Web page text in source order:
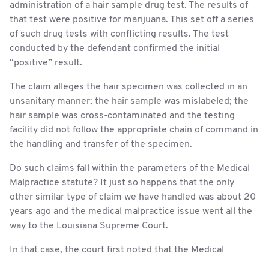
administration of a hair sample drug test. The results of
that test were positive for marijuana. This set off a series
of such drug tests with conflicting results. The test
conducted by the defendant confirmed the initial
“positive” result.
The claim alleges the hair specimen was collected in an
unsanitary manner; the hair sample was mislabeled; the
hair sample was cross-contaminated and the testing
facility did not follow the appropriate chain of command in
the handling and transfer of the specimen.
Do such claims fall within the parameters of the Medical
Malpractice statute? It just so happens that the only
other similar type of claim we have handled was about 20
years ago and the medical malpractice issue went all the
way to the Louisiana Supreme Court.
In that case, the court first noted that the Medical